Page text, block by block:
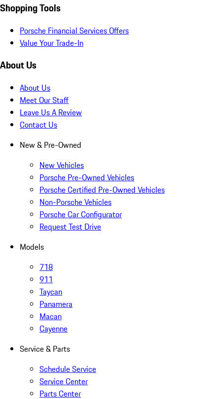
Shopping Tools
Porsche Financial Services Offers
Value Your Trade-In
About Us
About Us
Meet Our Staff
Leave Us A Review
Contact Us
New & Pre-Owned
New Vehicles
Porsche Pre-Owned Vehicles
Porsche Certified Pre-Owned Vehicles
Non-Porsche Vehicles
Porsche Car Configurator
Request Test Drive
Models
718
911
Taycan
Panamera
Macan
Cayenne
Service & Parts
Schedule Service
Service Center
Parts Center